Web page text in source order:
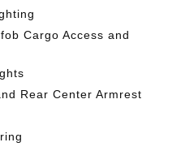
Cargo Access and
Rear Center Armrest